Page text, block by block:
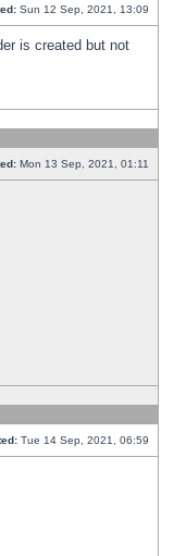
Sun 12 Sep, 2021, 13:09
is created but not
Mon 13 Sep, 2021, 01:11
Tue 14 Sep, 2021, 06:59